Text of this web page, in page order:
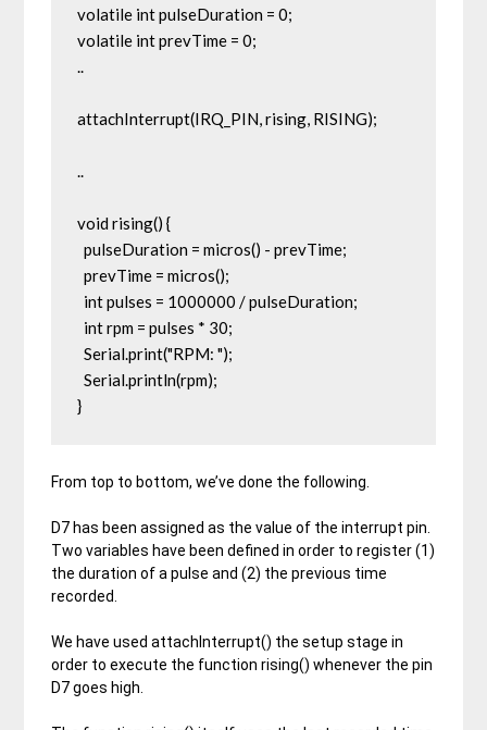
volatile int pulseDuration = 0;
volatile int prevTime = 0;
..
attachInterrupt(IRQ_PIN, rising, RISING);
..
void rising() {
  pulseDuration = micros() - prevTime;
  prevTime = micros();
  Serial.print("RPM: ");
  Serial.println(rpm);
From top to bottom, we’ve done the following.
D7 has been assigned as the value of the interrupt pin.
Two variables have been defined in order to register (1)
the duration of a pulse and (2) the previous time
recorded.
We have used attachInterrupt() the setup stage in
order to execute the function rising() whenever the pin
D7 goes high.